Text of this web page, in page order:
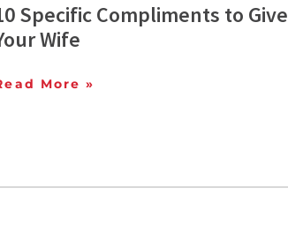
Specific Compliments to Give
Wife
More »